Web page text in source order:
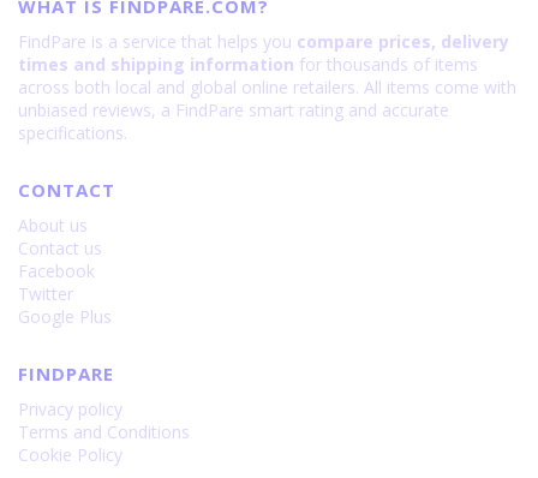
24GB+1024GB
200
WHAT IS FINDPARE.COM?
FindPare is a service that helps you compare prices, delivery
times and shipping information for thousands of items
across both local and global online retailers. All items come with
unbiased reviews, a FindPare smart rating and accurate
specifications.
CONTACT
About us
Contact us
Facebook
Twitter
Google Plus
FINDPARE
Privacy policy
Terms and Conditions
Cookie Policy